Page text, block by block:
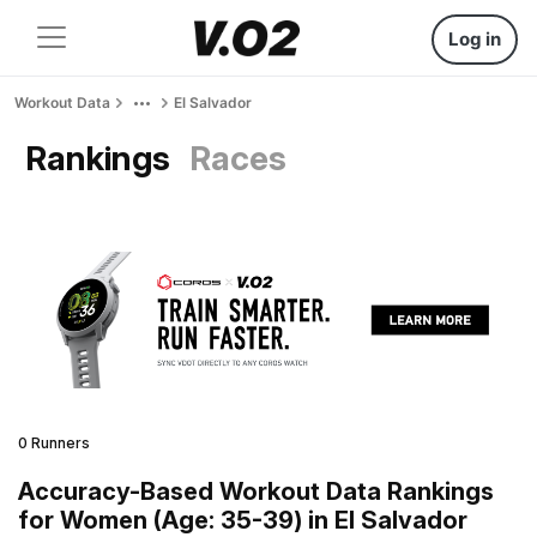
Log in
Workout Data El Salvador
Rankings Races
0 Runners
Accuracy-Based Workout Data Rankings
for Women (Age: 35-39) in El Salvador